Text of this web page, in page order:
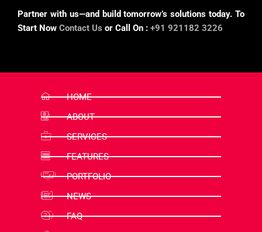
Partner with us—and build tomorrow’s solutions today. To
Start Now Contact Us or Call On : +91 921182 3226
HOME
ABOUT
SERVICES
FEATURES
PORTFOLIO
NEWS
FAQ